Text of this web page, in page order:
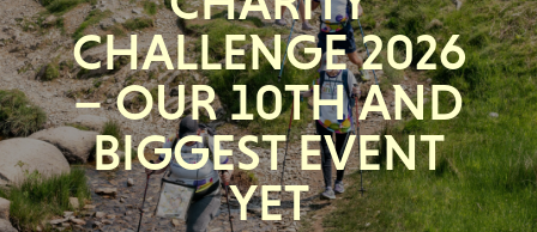
CHALLENGE 2026
– OUR 10TH AND
BIGGEST EVENT
YET